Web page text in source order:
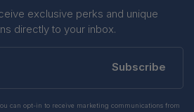
exclusive perks and unique
directly to your inbox.
Subscribe
can opt-in to receive marketing communications from